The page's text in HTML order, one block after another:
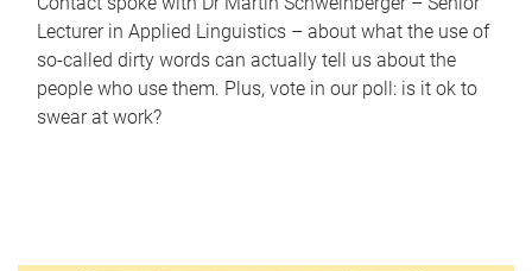
Lecturer in Applied Linguistics – about what the use of
so-called dirty words can actually tell us about the
people who use them. Plus, vote in our poll: is it ok to
swear at work?